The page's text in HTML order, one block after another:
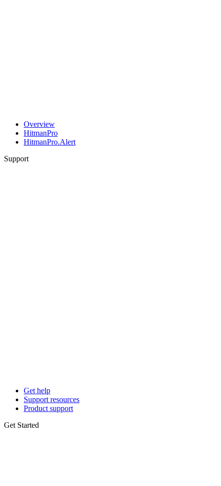
Overview
HitmanPro
HitmanPro.Alert
Support
Get help
Support resources
Product support
Get Started